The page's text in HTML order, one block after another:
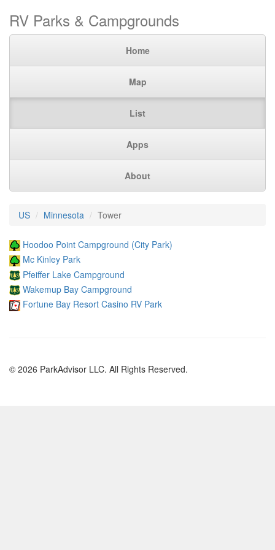
RV Parks & Campgrounds
Home
Map
List
Apps
About
US Minnesota Tower
Hoodoo Point Campground (City Park)
Mc Kinley Park
Pfeiffer Lake Campground
Wakemup Bay Campground
Fortune Bay Resort Casino RV Park
© 2026 ParkAdvisor LLC. All Rights Reserved.